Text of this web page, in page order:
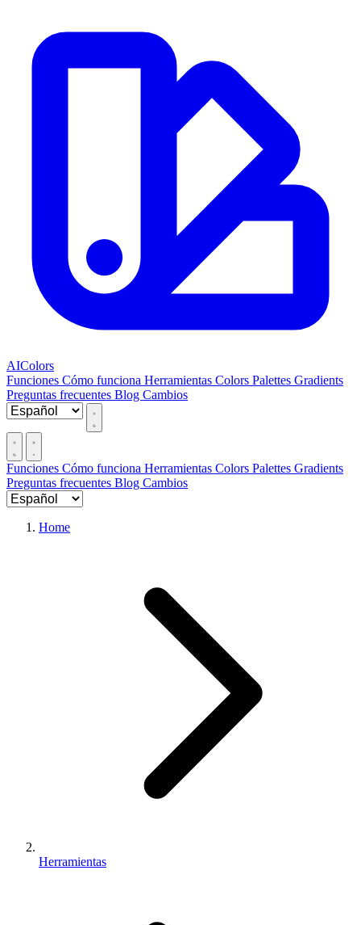
AIColors
Funciones Cómo funciona Herramientas Colors Palettes Gradients
Preguntas frecuentes Blog Cambios
Funciones Cómo funciona Herramientas Colors Palettes Gradients
Preguntas frecuentes Blog Cambios
Home
Herramientas